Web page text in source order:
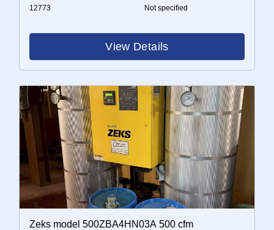
12773
Not specified
View Details
Zeks model 500ZBA4HN03A 500 cfm